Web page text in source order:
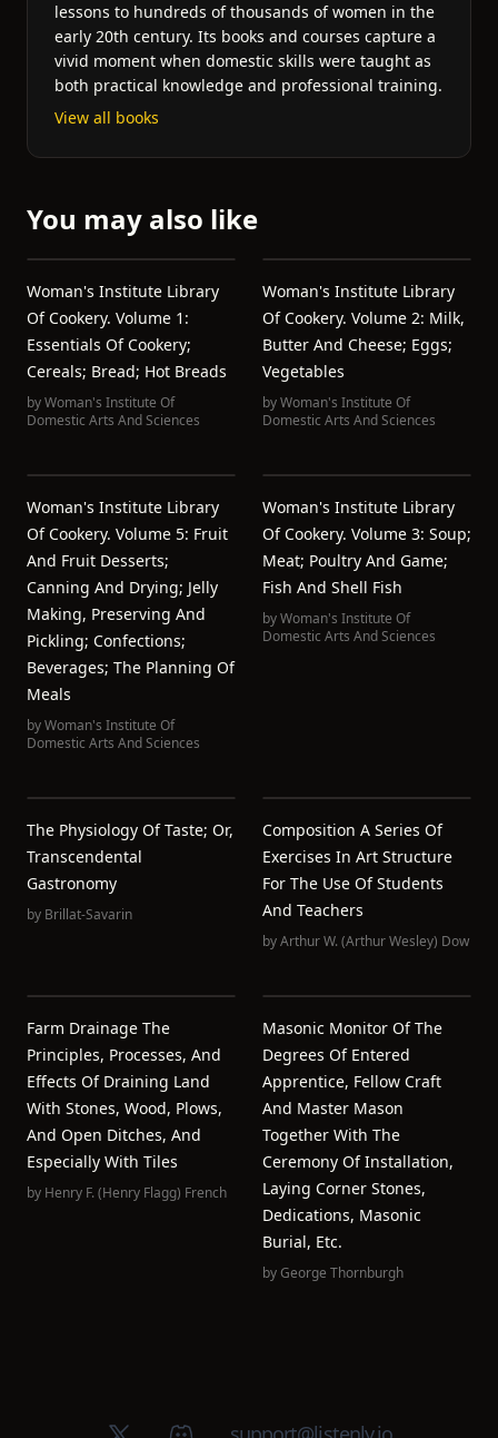
lessons to hundreds of thousands of women in the
early 20th century. Its books and courses capture a
vivid moment when domestic skills were taught as
both practical knowledge and professional training.
View all books
You may also like
Woman's Institute Library
Of Cookery. Volume 1:
Essentials Of Cookery;
Cereals; Bread; Hot Breads
byWoman's Institute Of
Domestic Arts And Sciences
Woman's Institute Library
Of Cookery. Volume 2: Milk,
Butter And Cheese; Eggs;
Vegetables
byWoman's Institute Of
Domestic Arts And Sciences
Woman's Institute Library
Of Cookery. Volume 5: Fruit
And Fruit Desserts;
Canning And Drying; Jelly
Making, Preserving And
Pickling; Confections;
Beverages; The Planning Of
Meals
byWoman's Institute Of
Domestic Arts And Sciences
Woman's Institute Library
Of Cookery. Volume 3: Soup;
Meat; Poultry And Game;
Fish And Shell Fish
byWoman's Institute Of
Domestic Arts And Sciences
The Physiology Of Taste; Or,
Transcendental
Gastronomy
by Brillat-Savarin
Composition A Series Of
Exercises In Art Structure
For The Use Of Students
And Teachers
byArthur W. (Arthur Wesley) Dow
Farm Drainage The
Principles, Processes, And
Effects Of Draining Land
With Stones, Wood, Plows,
And Open Ditches, And
Especially With Tiles
by Henry F. (Henry Flagg) French
Masonic Monitor Of The
Degrees Of Entered
Apprentice, Fellow Craft
And Master Mason
Together With The
Ceremony Of Installation,
Laying Corner Stones,
Dedications, Masonic
Burial, Etc.
byGeorge Thornburgh
X (Twitter)Discord group